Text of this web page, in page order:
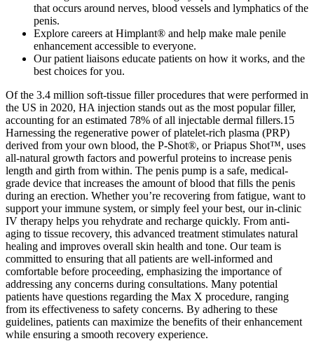
that occurs around nerves, blood vessels and lymphatics of the
penis.
Explore careers at Himplant® and help make male penile
enhancement accessible to everyone.
Our patient liaisons educate patients on how it works, and the
best choices for you.
Of the 3.4 million soft-tissue filler procedures that were performed in
the US in 2020, HA injection stands out as the most popular filler,
accounting for an estimated 78% of all injectable dermal fillers.15
Harnessing the regenerative power of platelet-rich plasma (PRP)
derived from your own blood, the P-Shot®, or Priapus Shot™, uses
all-natural growth factors and powerful proteins to increase penis
length and girth from within. The penis pump is a safe, medical-
grade device that increases the amount of blood that fills the penis
during an erection. Whether you’re recovering from fatigue, want to
support your immune system, or simply feel your best, our in-clinic
IV therapy helps you rehydrate and recharge quickly. From anti-
aging to tissue recovery, this advanced treatment stimulates natural
healing and improves overall skin health and tone. Our team is
committed to ensuring that all patients are well-informed and
comfortable before proceeding, emphasizing the importance of
addressing any concerns during consultations. Many potential
patients have questions regarding the Max X procedure, ranging
from its effectiveness to safety concerns. By adhering to these
guidelines, patients can maximize the benefits of their enhancement
while ensuring a smooth recovery experience.